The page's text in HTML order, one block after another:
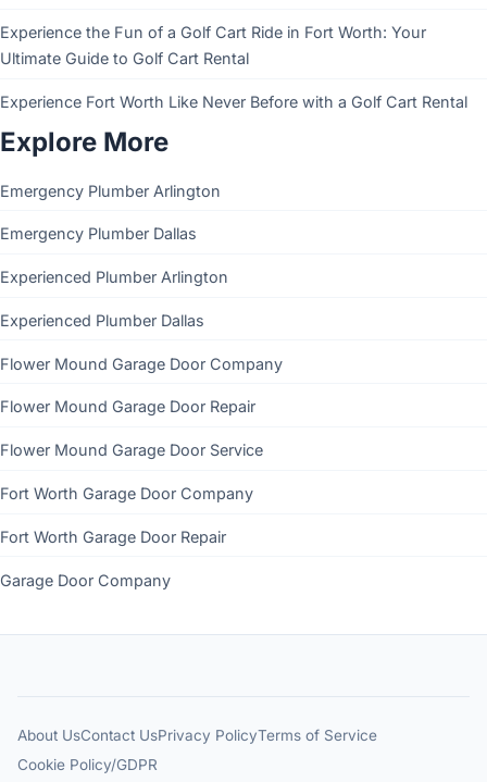
Experience the Fun of a Golf Cart Ride in Fort Worth: Your
Ultimate Guide to Golf Cart Rental
Experience Fort Worth Like Never Before with a Golf Cart Rental
Explore More
Emergency Plumber Arlington
Emergency Plumber Dallas
Experienced Plumber Arlington
Experienced Plumber Dallas
Flower Mound Garage Door Company
Flower Mound Garage Door Repair
Flower Mound Garage Door Service
Fort Worth Garage Door Company
Fort Worth Garage Door Repair
Garage Door Company
About UsContact UsPrivacy PolicyTerms of Service
Cookie Policy/GDPR